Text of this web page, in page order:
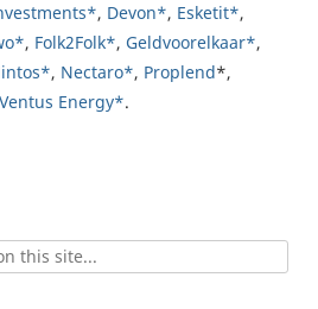
, Devon*, Esketit*,
, Folk2Folk*, Geldvoorelkaar*,
, Nectaro*, Proplend*,
Ventus Energy*.